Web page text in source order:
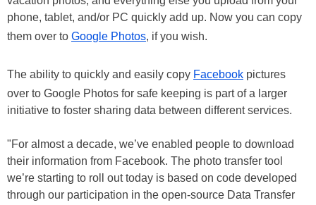
phone, tablet, and/or PC quickly add up. Now you can copy
them over to Google Photos, if you wish.
The ability to quickly and easily copy Facebook pictures
over to Google Photos for safe keeping is part of a larger
initiative to foster sharing data between different services.
"For almost a decade, we’ve enabled people to download
their information from Facebook. The photo transfer tool
we’re starting to roll out today is based on code developed
through our participation in the open-source Data Transfer